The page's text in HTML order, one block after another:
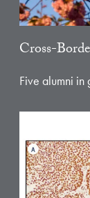
Cross-
Five alumni in